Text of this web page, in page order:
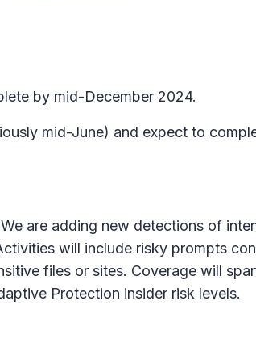
by mid-December 2024.
mid-June) and expect to
are adding new detections of
will include risky prompts
files or sites. Coverage will
Protection insider risk levels.